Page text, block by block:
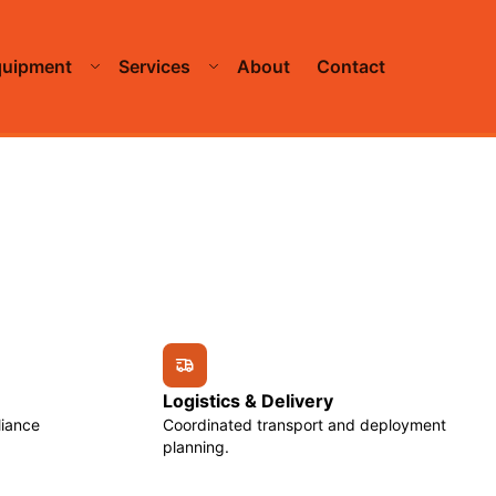
Services About Contact
Logistics & Delivery
Coordinated transport and deployment
planning.